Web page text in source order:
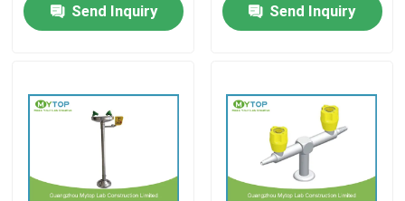
Home
Products
Send Inquiry
Send Inquiry